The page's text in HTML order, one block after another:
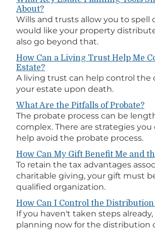
About?
Wills and trusts allow you to spell
would like your property
also go beyond that.
How Can a Living Trust Help Me
Estate?
A living trust can help control the
your estate upon death.
What Are the Pitfalls of Probate?
The probate process can be
complex. There are strategies you
help avoid the probate process.
How Can My Gift Benefit Me and
To retain the tax advantages
charitable giving, your gift must
qualified organization.
How Can I Control the Distribution
If you haven't taken steps
planning now for the distribution